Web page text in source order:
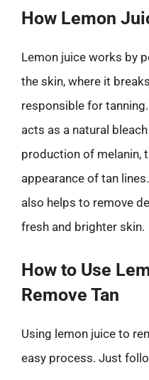
How Lemon
Lemon juice works by
the skin, where it
responsible for
acts as a natural
production of melanin,
appearance of tan
also helps to remove
fresh and brighter skin.
How to Use
Remove Tan
Using lemon juice to
easy process. Just